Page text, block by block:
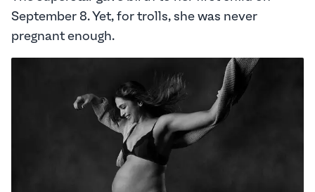
September 8. Yet, for trolls, she was never
pregnant enough.